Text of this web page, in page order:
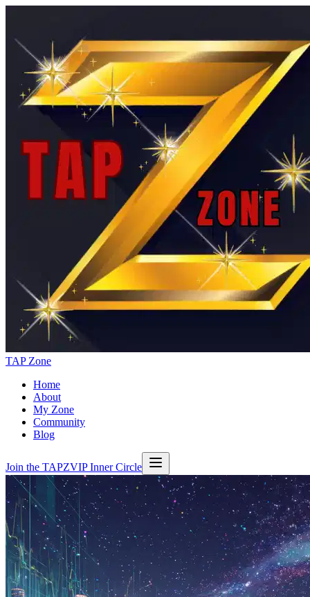
TAP Zone
Home
About
My Zone
Community
Blog
Join the TAPZVIP Inner Circle